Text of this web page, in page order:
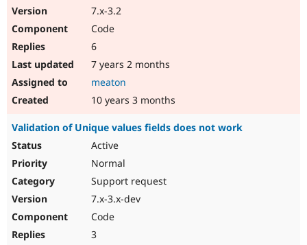
7.x-3.2
Code
6
7 years 2 months
meaton
10 years 3 months
Validation of Unique values fields does not work
Active
Normal
Support request
7.x-3.x-dev
Code
3